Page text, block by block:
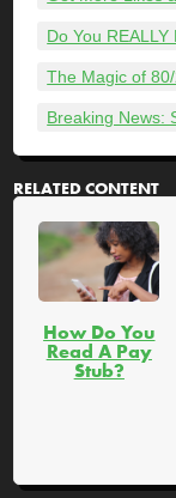
Do You
The Magic of
Breaking News:
RELATED CONTENT
How Do You
Read A Pay
Stub?